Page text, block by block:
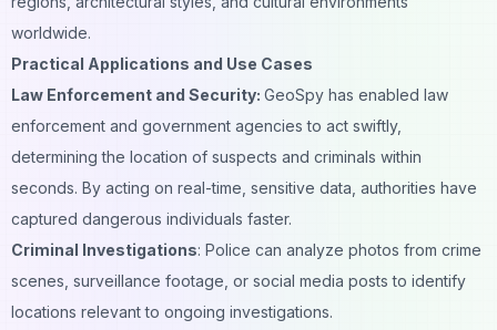
worldwide.
Practical Applications and Use Cases
Law Enforcement and Security: GeoSpy has enabled law
enforcement and government agencies to act swiftly,
determining the location of suspects and criminals within
seconds. By acting on real-time, sensitive data, authorities have
captured dangerous individuals faster.
Criminal Investigations: Police can analyze photos from crime
scenes, surveillance footage, or social media posts to identify
locations relevant to ongoing investigations.